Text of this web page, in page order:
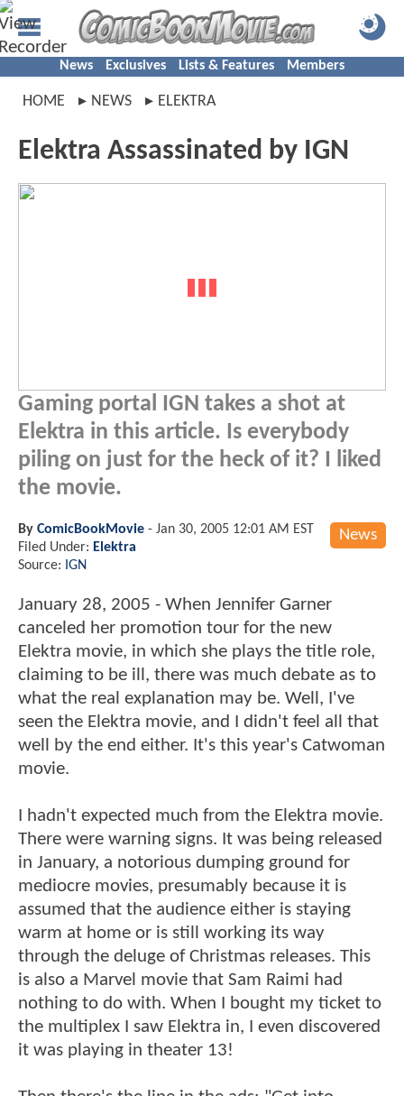
News Exclusives Lists & Features Members
HOME NEWS ELEKTRA
Elektra Assassinated by IGN
Gaming portal IGN takes a shot at
Elektra in this article. Is everybody
piling on just for the heck of it? I liked
the movie.
News
By ComicBookMovie - Jan 30, 2005 12:01 AM EST
Filed Under: Elektra
Source: IGN
January 28, 2005 - When Jennifer Garner
canceled her promotion tour for the new
Elektra movie, in which she plays the title role,
claiming to be ill, there was much debate as to
what the real explanation may be. Well, I've
seen the Elektra movie, and I didn't feel all that
well by the end either. It's this year's Catwoman
movie.
I hadn't expected much from the Elektra movie.
There were warning signs. It was being released
in January, a notorious dumping ground for
mediocre movies, presumably because it is
assumed that the audience either is staying
warm at home or is still working its way
through the deluge of Christmas releases. This
is also a Marvel movie that Sam Raimi had
nothing to do with. When I bought my ticket to
the multiplex I saw Elektra in, I even discovered
it was playing in theater 13!